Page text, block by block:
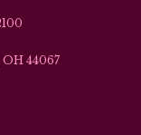
44067